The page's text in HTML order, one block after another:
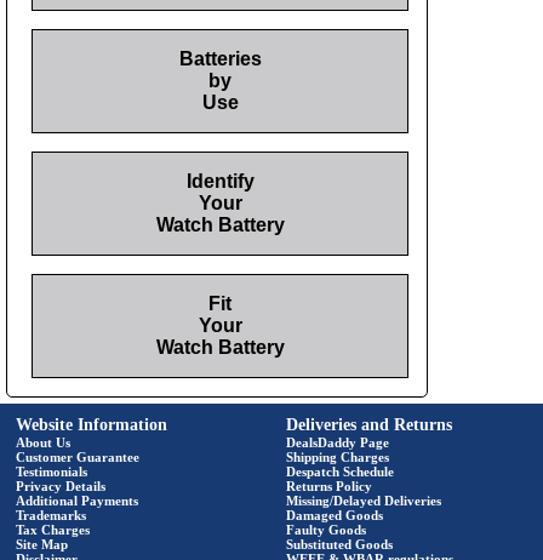
Batteries
by
Use
Identify
Your
Watch Battery
Fit
Your
Watch Battery
Website Information
About Us
Customer Guarantee
Testimonials
Privacy Details
Additional Payments
Trademarks
Tax Charges
Site Map
Deliveries and Returns
DealsDaddy Page
Shipping Charges
Despatch Schedule
Returns Policy
Missing/Delayed Deliveries
Damaged Goods
Faulty Goods
Substituted Goods